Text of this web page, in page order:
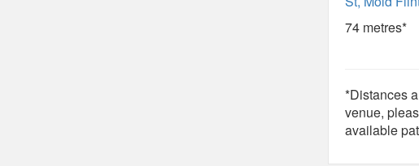
74 metres*
*Distances
venue,
available